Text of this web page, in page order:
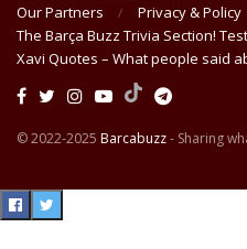
Our Partners
Privacy & Policy
The Barça Buzz Trivia Section!
Xavi Quotes – What people said
© 2022-2025 Barcabuzz- Sharing